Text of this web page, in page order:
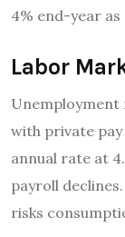
4% end-year as
Labor
Unemployment
with private
annual rate at
payroll
risks